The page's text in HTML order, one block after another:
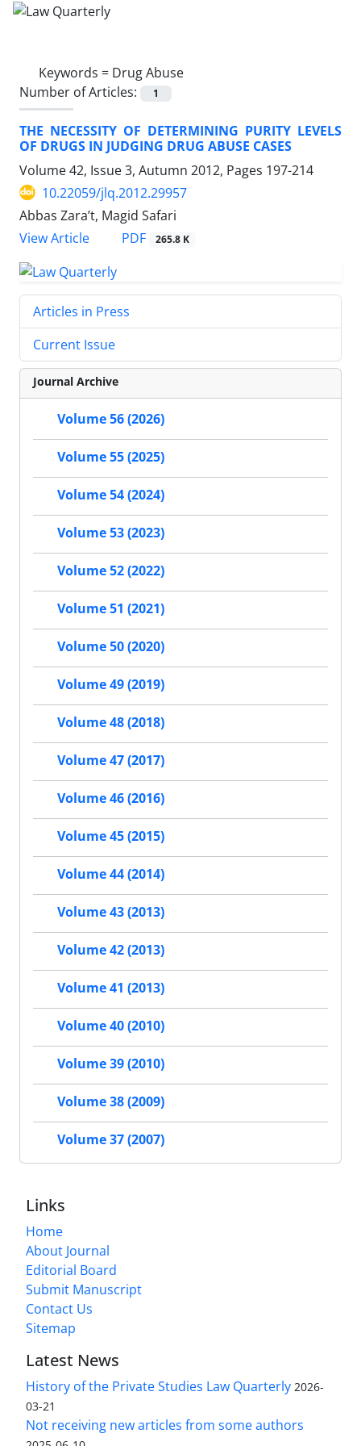
Keywords = Drug Abuse
Number of Articles:
1
THE NECESSITY OF DETERMINING PURITY LEVELS
OF DRUGS IN JUDGING DRUG ABUSE CASES
Volume 42, Issue 3, Autumn 2012, Pages 197-214
10.22059/jlq.2012.29957
Abbas Zara’t, Magid Safari
View Article
PDF 265.8 K
Articles in Press
Current Issue
Journal Archive
Volume 56 (2026)
Volume 55 (2025)
Volume 54 (2024)
Volume 53 (2023)
Volume 52 (2022)
Volume 51 (2021)
Volume 50 (2020)
Volume 49 (2019)
Volume 48 (2018)
Volume 47 (2017)
Volume 46 (2016)
Volume 45 (2015)
Volume 44 (2014)
Volume 43 (2013)
Volume 42 (2013)
Volume 41 (2013)
Volume 40 (2010)
Volume 39 (2010)
Volume 38 (2009)
Volume 37 (2007)
Links
Home
About Journal
Editorial Board
Submit Manuscript
Contact Us
Sitemap
Latest News
History of the Private Studies Law Quarterly 2026-
03-21
Not receiving new articles from some authors